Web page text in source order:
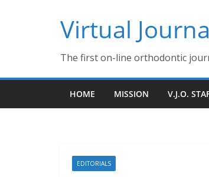
Virtual
The first on-line orthodontic
HOME MISSION V.J.O.
EDITORIALS